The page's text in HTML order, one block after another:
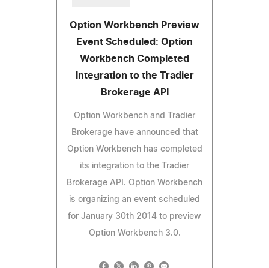
Option Workbench Preview
Event Scheduled: Option
Workbench Completed
Integration to the Tradier
Brokerage API
Option Workbench and Tradier
Brokerage have announced that
Option Workbench has completed
its integration to the Tradier
Brokerage API. Option Workbench
is organizing an event scheduled
for January 30th 2014 to preview
Option Workbench 3.0.